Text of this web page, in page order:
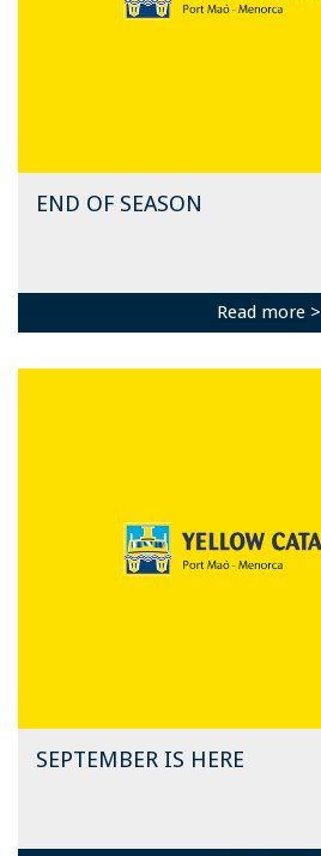
END OF SEASON
Read more >
SEPTEMBER IS HERE